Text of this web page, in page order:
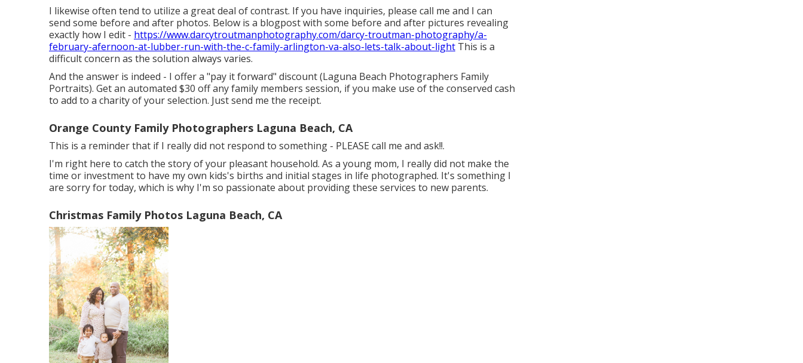
I likewise often tend to utilize a great deal of contrast. If you have inquiries, please call me and I can
send some before and after photos. Below is a blogpost with some before and after pictures revealing
exactly how I edit - https://www.darcytroutmanphotography.com/darcy-troutman-photography/a-
february-afernoon-at-lubber-run-with-the-c-family-arlington-va-also-lets-talk-about-light This is a
difficult concern as the solution always varies.
And the answer is indeed - I offer a "pay it forward" discount (Laguna Beach Photographers Family
Portraits). Get an automated $30 off any family members session, if you make use of the conserved cash
to add to a charity of your selection. Just send me the receipt.
Orange County Family Photographers Laguna Beach, CA
This is a reminder that if I really did not respond to something - PLEASE call me and ask!!.
I'm right here to catch the story of your pleasant household. As a young mom, I really did not make the
time or investment to have my own kids's births and initial stages in life photographed. It's something I
are sorry for today, which is why I'm so passionate about providing these services to new parents.
Christmas Family Photos Laguna Beach, CA